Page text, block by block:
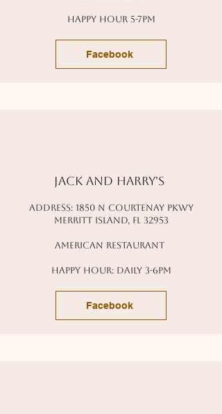
happy hour 5-7pm
Facebook
Jack and harry's
address: 1850 n courtenay pkwy
Merritt island, fl 32953
american restaurant
happy hour: daily 3-6pm
Facebook